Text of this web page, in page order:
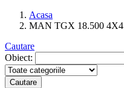
Acasa
MAN TGX 18.500 4X4
Cautare
Obiect:
Cautare